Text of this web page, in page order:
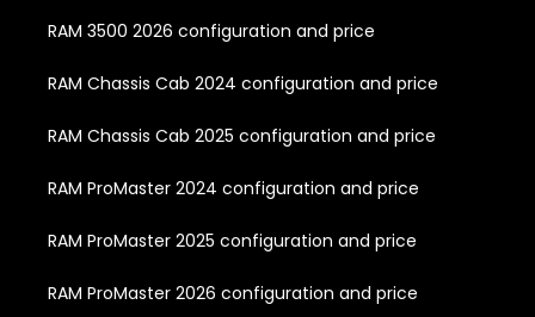
RAM 3500 2026 configuration and price
RAM Chassis Cab 2024 configuration and price
RAM Chassis Cab 2025 configuration and price
RAM ProMaster 2024 configuration and price
RAM ProMaster 2025 configuration and price
RAM ProMaster 2026 configuration and price